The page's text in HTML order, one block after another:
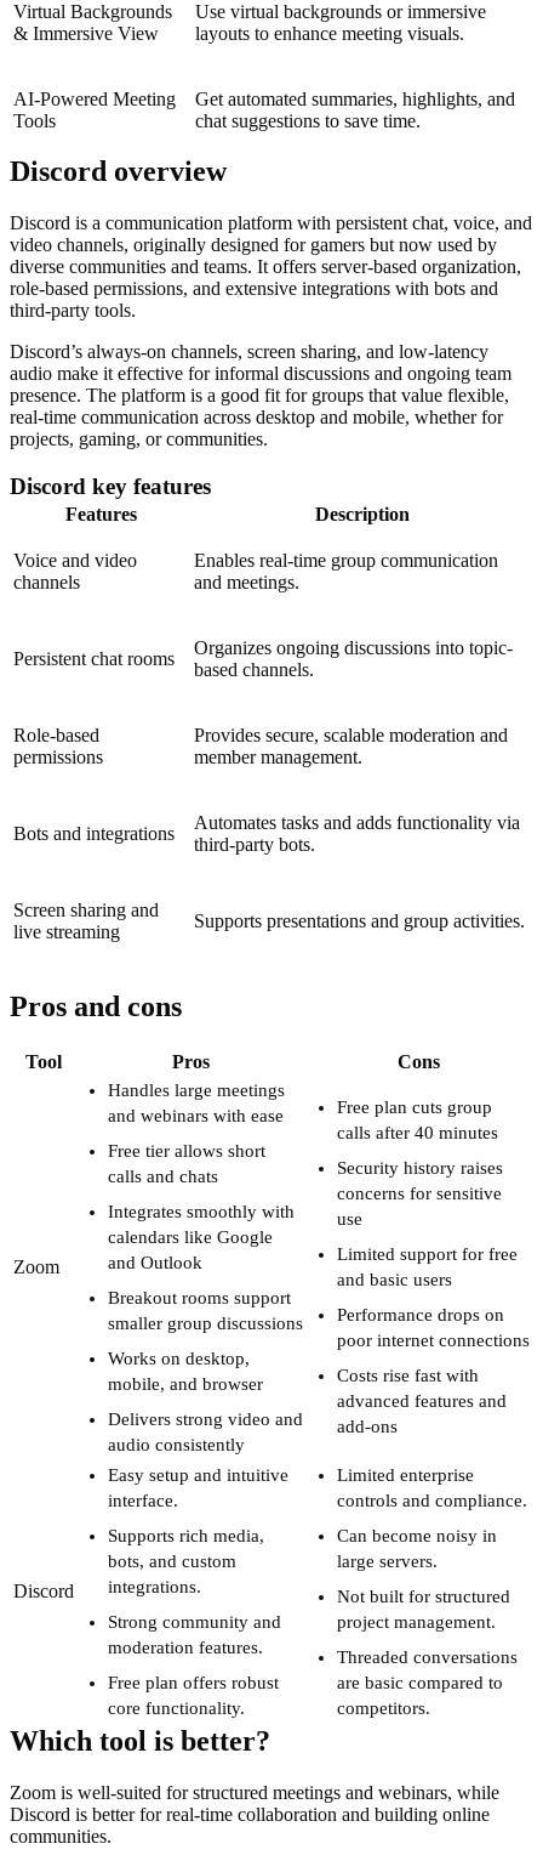
Virtual Backgrounds
& Immersive View
Use virtual backgrounds or immersive
layouts to enhance meeting visuals.
AI-Powered Meeting
Tools
Get automated summaries, highlights, and
chat suggestions to save time.
Discord overview
Discord is a communication platform with persistent chat, voice, and
video channels, originally designed for gamers but now used by
diverse communities and teams. It offers server-based organization,
role-based permissions, and extensive integrations with bots and
third-party tools.
Discord’s always-on channels, screen sharing, and low-latency
audio make it effective for informal discussions and ongoing team
presence. The platform is a good fit for groups that value flexible,
real-time communication across desktop and mobile, whether for
projects, gaming, or communities.
Discord key features
Features Description
Voice and video
channels
Enables real-time group communication
and meetings.
Persistent chat rooms
Organizes ongoing discussions into topic-
based channels.
Role-based
permissions
Provides secure, scalable moderation and
member management.
Bots and integrations
Automates tasks and adds functionality via
third-party bots.
Screen sharing and
live streaming
Supports presentations and group activities.
Pros and cons
Tool Pros Cons
Zoom
Handles large meetings
and webinars with ease
Free tier allows short
calls and chats
Integrates smoothly with
calendars like Google
and Outlook
Breakout rooms support
smaller group discussions
Works on desktop,
mobile, and browser
Delivers strong video and
audio consistently
Free plan cuts group
calls after 40 minutes
Security history raises
concerns for sensitive
use
Limited support for free
and basic users
Performance drops on
poor internet connections
Costs rise fast with
advanced features and
add-ons
Discord
Easy setup and intuitive
interface.
Supports rich media,
bots, and custom
integrations.
Strong community and
moderation features.
Free plan offers robust
core functionality.
Limited enterprise
controls and compliance.
Can become noisy in
large servers.
Not built for structured
project management.
Threaded conversations
are basic compared to
competitors.
Which tool is better?
Zoom is well-suited for structured meetings and webinars, while
Discord is better for real-time collaboration and building online
communities.